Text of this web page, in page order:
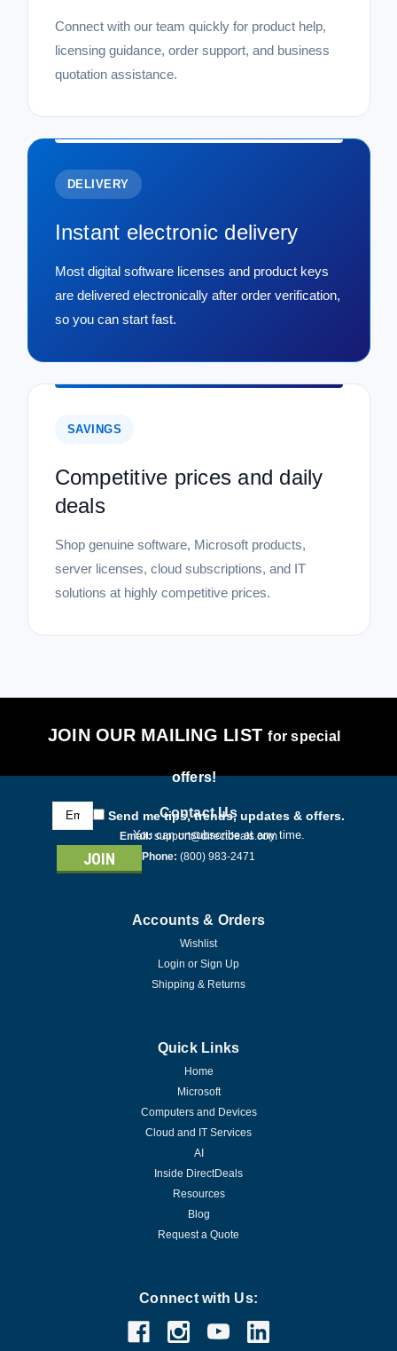
Connect with our team quickly for product help,
licensing guidance, order support, and business
quotation assistance.
DELIVERY
Instant electronic delivery
Most digital software licenses and product keys
are delivered electronically after order verification,
so you can start fast.
SAVINGS
Competitive prices and daily
deals
Shop genuine software, Microsoft products,
server licenses, cloud subscriptions, and IT
solutions at highly competitive prices.
JOIN OUR MAILING LISTfor special
offers!
Email
Address
Send me tips, trends, updates & offers.
You can unsubscribe at any time.
Contact Us
Email: support@directdeals.com
Phone: (800) 983-2471
Accounts & Orders
Wishlist
Login or Sign Up
Shipping & Returns
Quick Links
Home
Microsoft
Computers and Devices
Cloud and IT Services
AI
Inside DirectDeals
Resources
Blog
Request a Quote
Connect with Us: